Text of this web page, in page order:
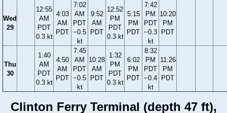
Wed
29
12:55
AM
PDT
0.3 kt
4:03
AM
PDT
7:02
AM
PDT
−0.5
kt
9:52
AM
PDT
12:52
PM
PDT
0.3 kt
5:15
PM
PDT
7:42
PM
PDT
−0.3
kt
10:20
PM
PDT
Thu
30
1:40
AM
PDT
0.3 kt
4:50
AM
PDT
7:45
AM
PDT
−0.5
kt
10:28
AM
PDT
1:32
PM
PDT
0.3 kt
6:02
PM
PDT
8:32
PM
PDT
−0.4
kt
11:26
PM
PDT
Clinton Ferry Terminal (depth 47 ft),